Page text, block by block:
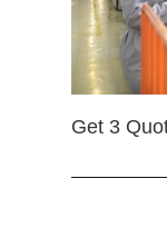
Get 3